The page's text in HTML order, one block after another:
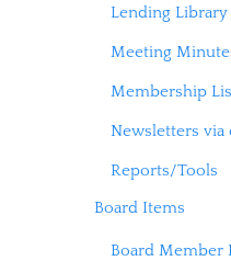
Lending Library
Meeting
Membership
Newsletters via
Reports/Tools
Board Items
Board Member